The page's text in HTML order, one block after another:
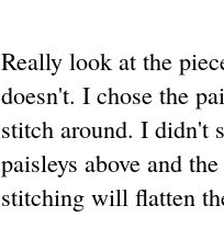
Really look at the
doesn't. I chose the
stitch around. I didn't
paisleys above and
stitching will flatten